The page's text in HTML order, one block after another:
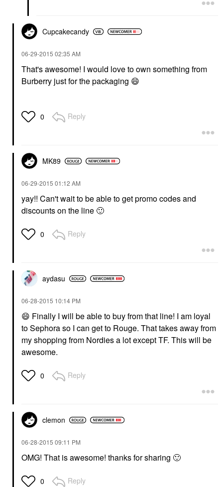
Cupcakecandy
‎06-29-2015 02:35 AM
That's awesome! I would love to own something from
Burberry just for the packaging 😄
0 Reply
MK89
‎06-29-2015 01:12 AM
yay!! Can't wait to be able to get promo codes and
discounts on the line 🙂
0 Reply
aydasu
‎06-28-2015 10:14 PM
😄 Finally I will be able to buy from that line! I am loyal
to Sephora so I can get to Rouge. That takes away from
my shopping from Nordies a lot except TF. This will be
awesome.
0 Reply
clemon
‎06-28-2015 09:11 PM
OMG! That is awesome! thanks for sharing 🙂
0 Reply